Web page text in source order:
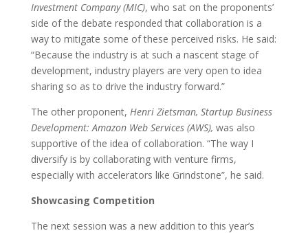
Investment Company (MIC), who sat on the proponents’
side of the debate responded that collaboration is a
way to mitigate some of these perceived risks. He said:
“Because the industry is at such a nascent stage of
development, industry players are very open to idea
sharing so as to drive the industry forward.”
The other proponent, Henri Zietsman, Startup Business
Development: Amazon Web Services (AWS), was also
supportive of the idea of collaboration. “The way I
diversify is by collaborating with venture firms,
especially with accelerators like Grindstone”, he said.
Showcasing Competition
The next session was a new addition to this year’s